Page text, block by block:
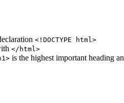
<!DOCTYPE html>
</html>
is the highest important heading